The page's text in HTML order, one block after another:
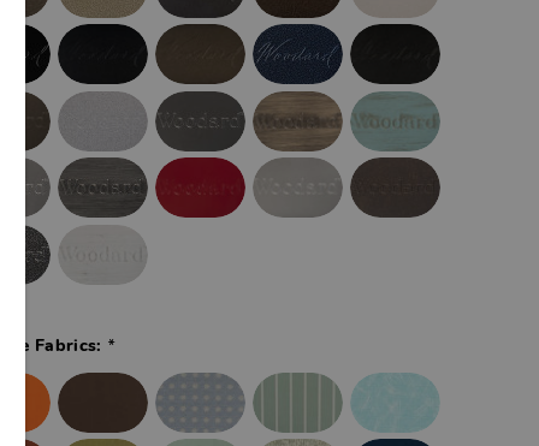
Fabrics: *